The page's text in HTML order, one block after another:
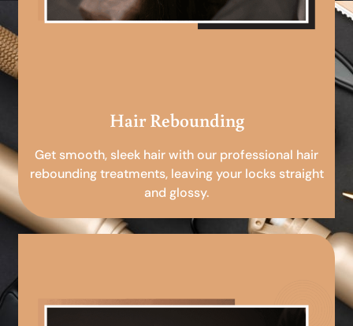
Hair Rebounding
Get smooth, sleek hair with our professional hair
rebounding treatments, leaving your locks straight
and glossy.